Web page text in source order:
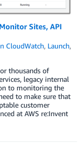
Sites, API
CloudWatch, Launch,
thousands of
legacy internal
to monitoring the
to make sure that
customer
at AWS re:Invent